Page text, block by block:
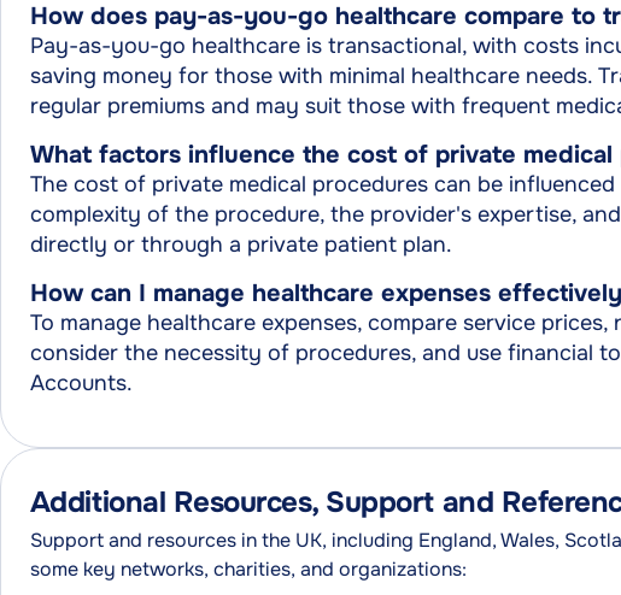
How does pay-as-you-go healthcare compare to
Pay-as-you-go healthcare is transactional, with costs
saving money for those with minimal healthcare needs.
regular premiums and may suit those with frequent
What factors influence the cost of private medical
The cost of private medical procedures can be
complexity of the procedure, the provider's expertise,
directly or through a private patient plan.
How can I manage healthcare expenses
To manage healthcare expenses, compare service
consider the necessity of procedures, and use financial
Accounts.
Additional Resources, Support and
Support and resources in the UK, including England, Wales,
some key networks, charities, and organizations: